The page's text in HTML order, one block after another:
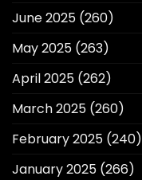
June 2025 (260)
May 2025 (263)
April 2025 (262)
March 2025 (260)
February 2025 (240)
January 2025 (266)